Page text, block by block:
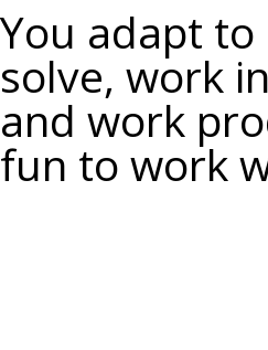
You adapt
solve, work
and work
fun to work